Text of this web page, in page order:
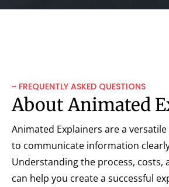
~ FREQUENTLY ASKED QUESTIONS
About Animated
Animated Explainers are a
to communicate information
Understanding the process, costs,
can help you create a successful